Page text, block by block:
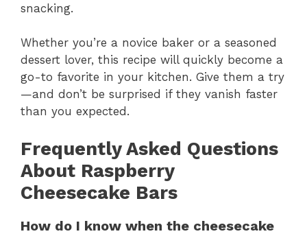
snacking.
Whether you’re a novice baker or a seasoned
dessert lover, this recipe will quickly become a
go-to favorite in your kitchen. Give them a try
—and don’t be surprised if they vanish faster
than you expected.
Frequently Asked Questions
About Raspberry
Cheesecake Bars
How do I know when the cheesecake